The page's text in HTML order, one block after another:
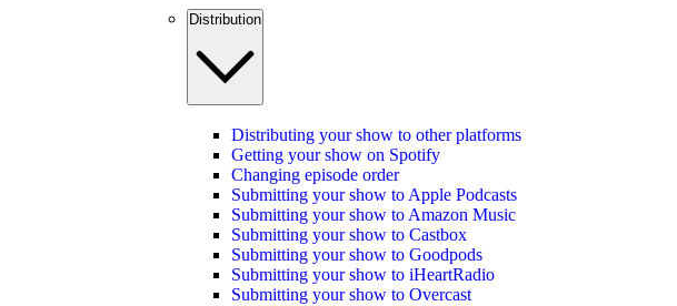
Distribution
Distributing your show to other platforms
Getting your show on Spotify
Changing episode order
Submitting your show to Apple Podcasts
Submitting your show to Amazon Music
Submitting your show to Castbox
Submitting your show to Goodpods
Submitting your show to iHeartRadio
Submitting your show to Overcast